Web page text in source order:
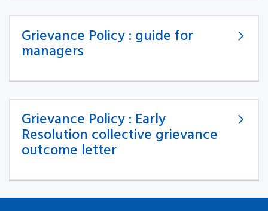
Grievance Policy : guide for
managers
Grievance Policy : Early
Resolution collective grievance
outcome letter